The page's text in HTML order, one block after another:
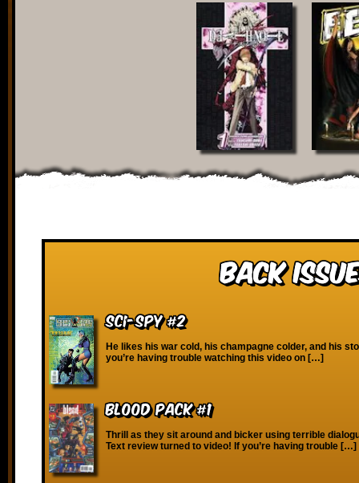
Back
SCI-Spy #2
He likes his war cold, his champagne colder, and his
you’re having trouble watching this video on […]
Blood Pack #1
Thrill as they sit around and bicker using terrible
Text review turned to video! If you’re having trouble […]